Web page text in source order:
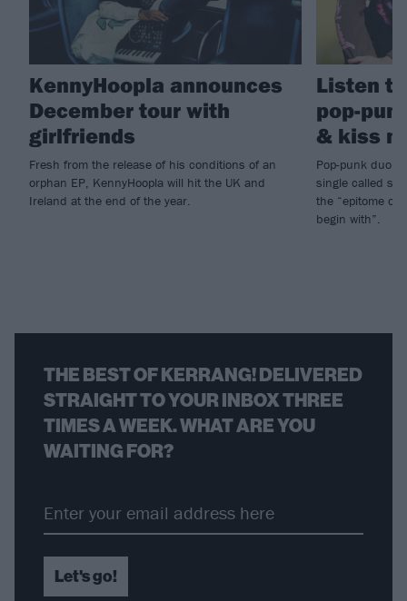
KennyHoopla announces
December tour with
girlfriends
Fresh from the release of his conditions of an
orphan EP, KennyHoopla will hit the UK and
Ireland at the end of the year.
Listen
pop-
& kiss
Pop-punk duo
single called
the “epitome of
begin with”.
THE BEST OF KERRANG! DELIVERED
STRAIGHT TO YOUR INBOX THREE
TIMES A WEEK. WHAT ARE YOU
WAITING FOR?
Let's go!